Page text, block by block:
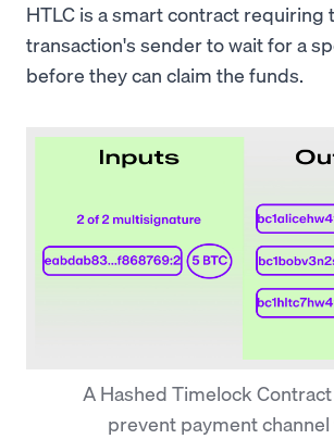
HTLC is a smart contract requiring
transaction's sender to wait for a
before they can claim the funds.
A Hashed Timelock
prevent payment